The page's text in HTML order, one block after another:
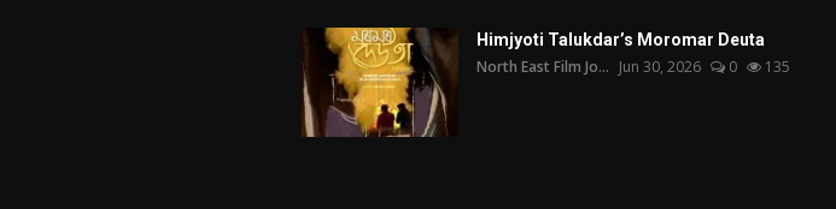
Himjyoti Talukdar’s Moromar Deuta
North East Film Jo... Jun 30, 2026 0 135